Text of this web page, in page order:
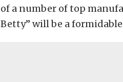
of a number of top
Betty” will be a